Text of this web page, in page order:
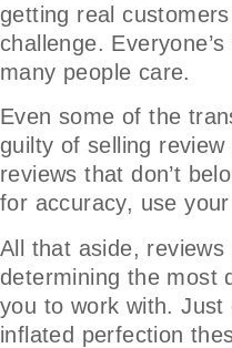
getting real
challenge.
many people care.
Even some of the
guilty of selling
reviews that don’t
for accuracy, use
All that aside,
determining the most
you to work with. Just
inflated perfection